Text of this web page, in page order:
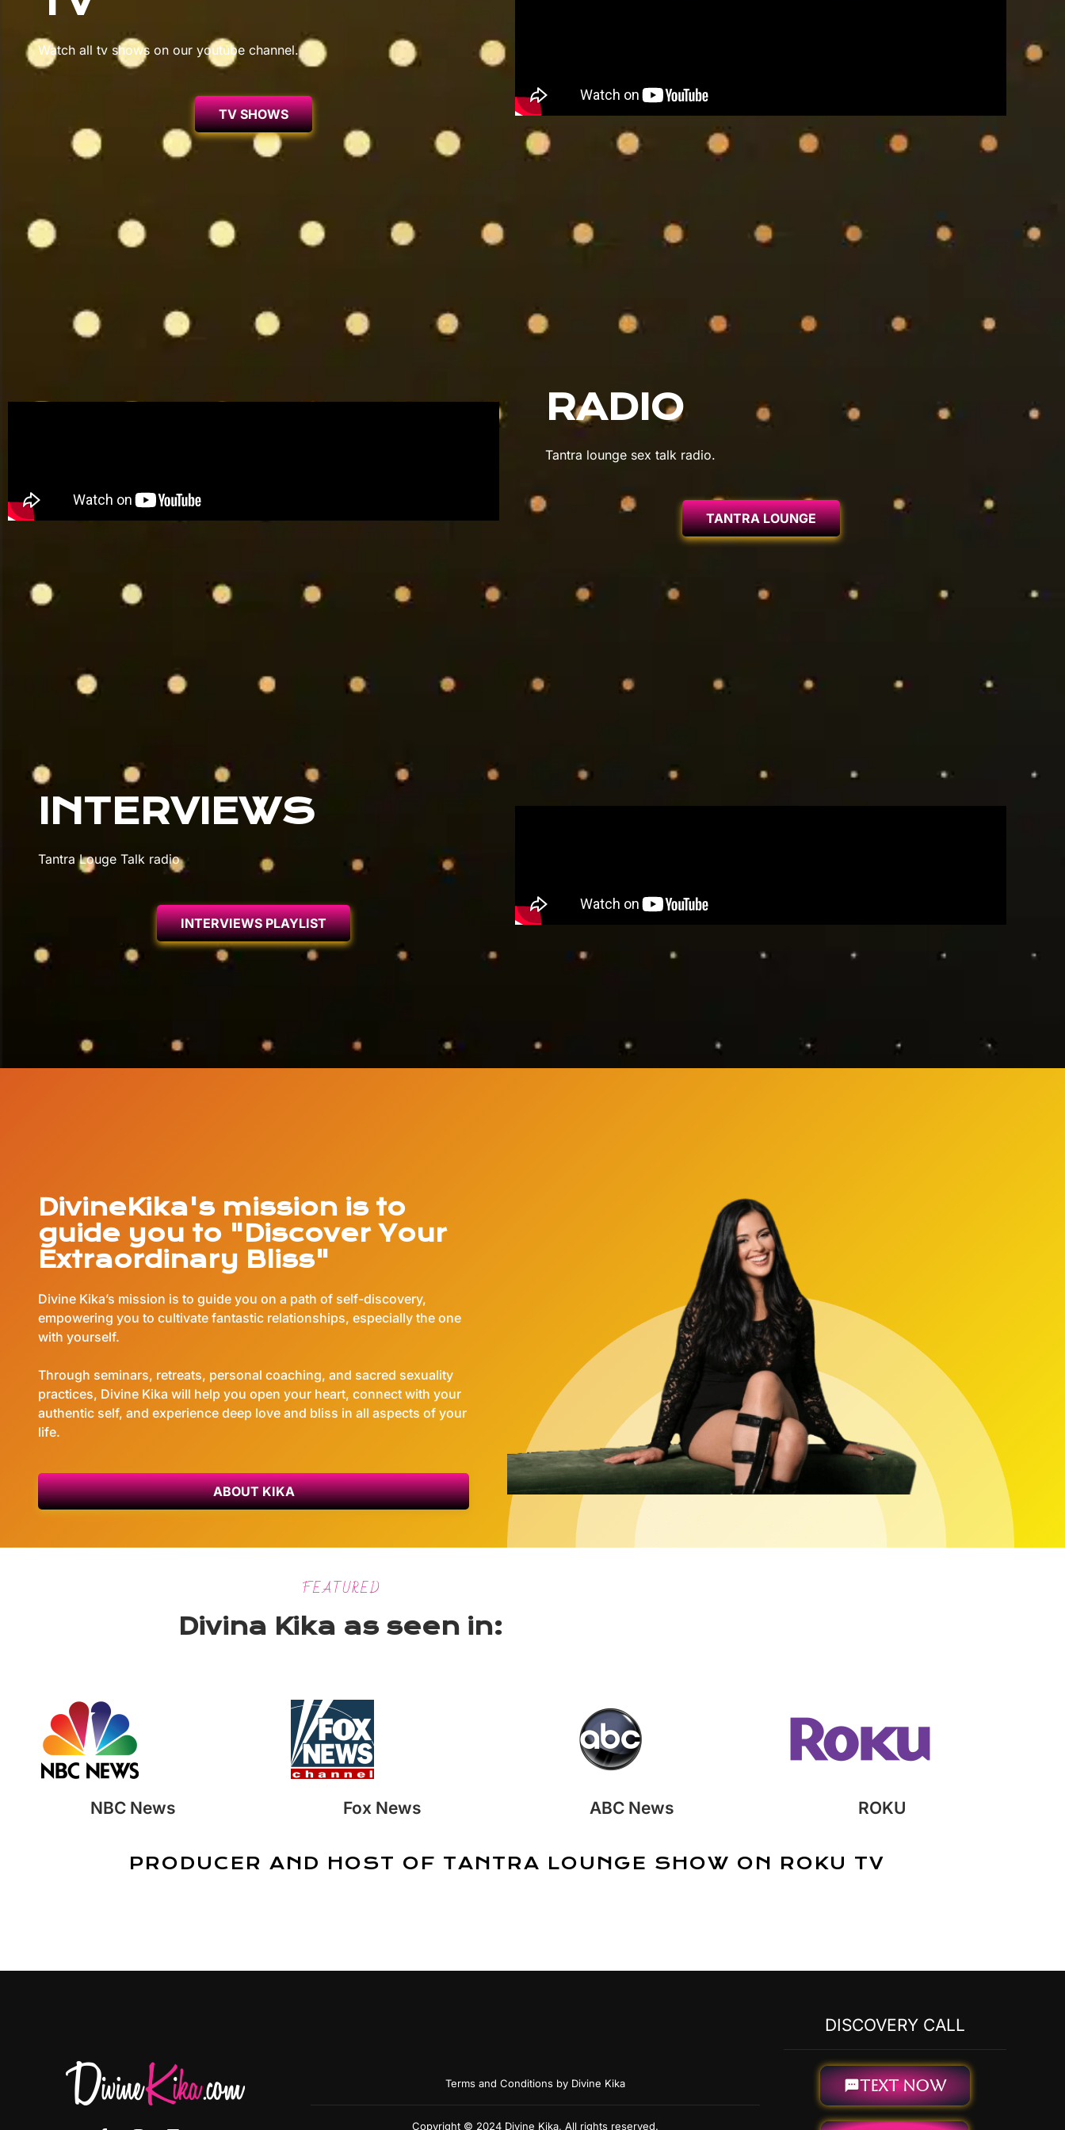
Watch all tv shows on our youtube channel.
TV SHOWS
RADIO
Tantra lounge sex talk radio.
TANTRA LOUNGE
INTERVIEWS
Tantra Louge Talk radio
INTERVIEWS PLAYLIST
DivineKika's mission is to
guide you to "Discover Your
Extraordinary Bliss"
Divine Kika’s mission is to guide you on a path of self-discovery,
empowering you to cultivate fantastic relationships, especially the one
with yourself.
Through seminars, retreats, personal coaching, and sacred sexuality
practices, Divine Kika will help you open your heart, connect with your
authentic self, and experience deep love and bliss in all aspects of your
life.
ABOUT KIKA
FEATURED
Divina Kika as seen in:
NBC News Fox News ABC News ROKU
PRODUCER AND HOST OF TANTRA LOUNGE SHOW ON ROKU TV
F I L
Terms and Conditions by Divine Kika
Copyright © 2024 Divine Kika, All rights reserved.
DISCOVERY CALL
TEXT NOW